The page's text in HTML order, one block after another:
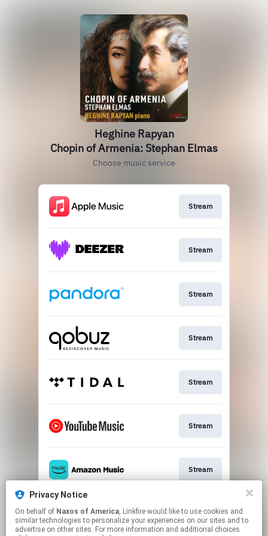
Heghine Rapyan
Chopin of Armenia: Stephan Elmas
Choose music service
Stream
Stream
Stream
Stream
Stream
Stream
Stream
Go To
Privacy Notice
On behalf of Naxos of America, Linkfire would like to use cookies and
similar technologies to personalize your experiences on our sites and to
advertise on other sites. For more information and additional choices